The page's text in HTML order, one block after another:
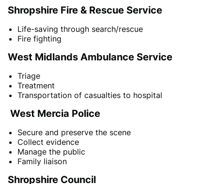
Shropshire Fire & Rescue Service
Life-saving through search/rescue
Fire fighting
West Midlands Ambulance Service
Triage
Treatment
Transportation of casualties to hospital
West Mercia Police
Secure and preserve the scene
Collect evidence
Manage the public
Family liaison
Shropshire Council